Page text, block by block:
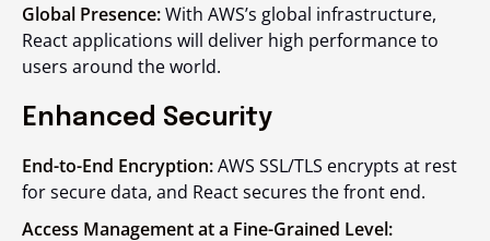
Global Presence:With AWS’s global infrastructure,
React applications will deliver high performance to
users around the world.
Enhanced Security
End-to-End Encryption:AWS SSL/TLS encrypts at rest
for secure data, and React secures the front end.
Access Management at a Fine-Grained Level: